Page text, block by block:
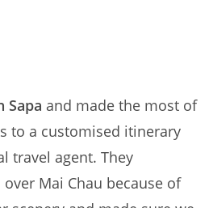
Sapa and made the most of
to a customised itinerary
travel agent. They
Mai Chau because of